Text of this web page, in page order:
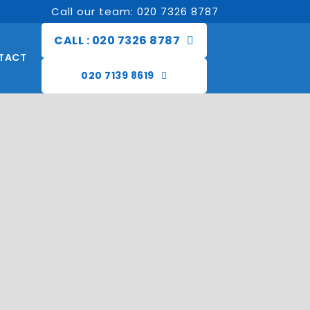
Call our team: 020 7326 8787
CALL : 020 7326 8787
020 7139 8619